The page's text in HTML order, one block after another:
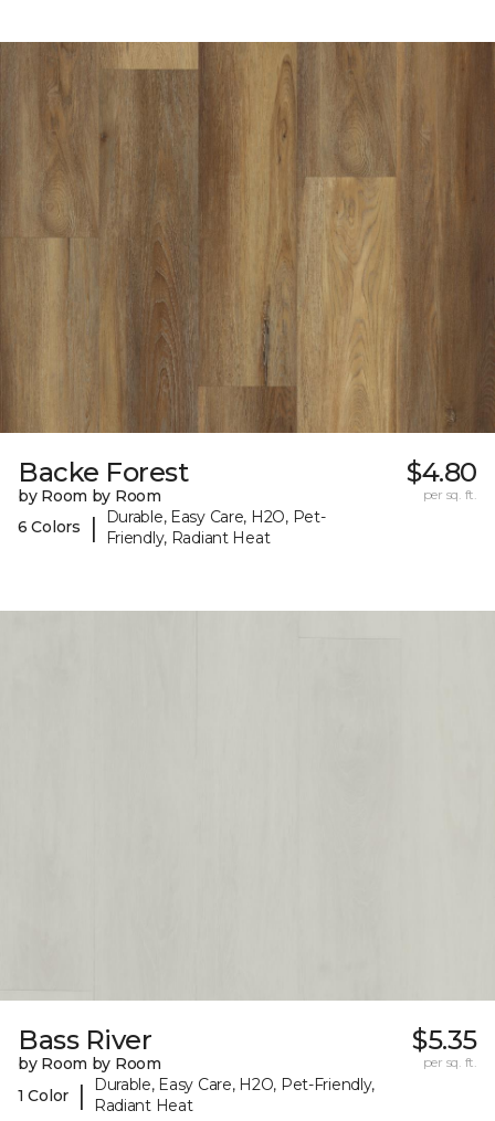
Backe Forest
by Room by Room
6 Colors
|
Durable, Easy Care, H2O, Pet-
Friendly, Radiant Heat
$4.80
per sq. ft.
Bass River
by Room by Room
1 Color
|
Durable, Easy Care, H2O, Pet-Friendly,
Radiant Heat
$5.35
per sq. ft.